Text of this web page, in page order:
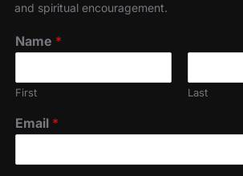
and spiritual encouragement.
Name *
First Last
Email *